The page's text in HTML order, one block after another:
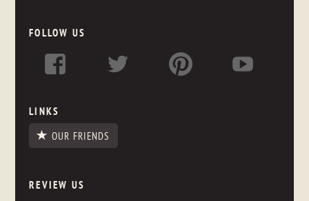
FOLLOW US
LINKS
OUR FRIENDS
REVIEW US